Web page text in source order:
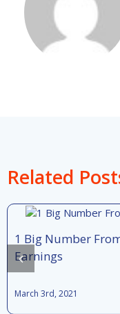
Related
1 Big Number
Earnings
March 3rd, 2021